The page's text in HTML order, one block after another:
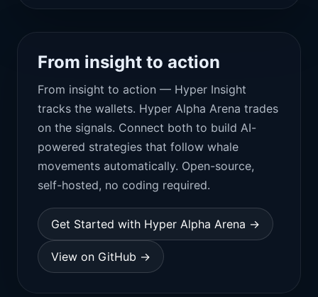
From insight to action
From insight to action — Hyper Insight
tracks the wallets. Hyper Alpha Arena trades
on the signals. Connect both to build AI-
powered strategies that follow whale
movements automatically. Open-source,
self-hosted, no coding required.
Get Started with Hyper Alpha Arena →
View on GitHub →